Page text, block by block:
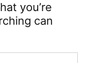
you’re
can